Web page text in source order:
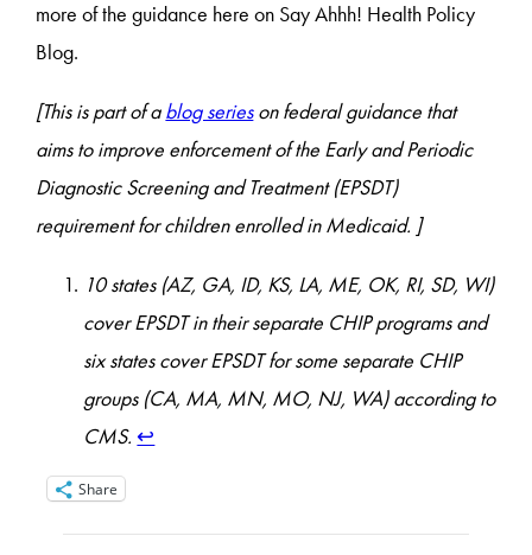
more of the guidance here on Say Ahhh! Health Policy
Blog.
[This is part of ablog serieson federal guidance that
aims to improve enforcement of the Early and Periodic
Diagnostic Screening and Treatment (EPSDT)
requirement for children enrolled in Medicaid. ]
10 states (AZ, GA, ID, KS, LA, ME, OK, RI, SD, WI)
cover EPSDT in their separate CHIP programs and
six states cover EPSDT for some separate CHIP
groups (CA, MA, MN, MO, NJ, WA) according to
CMS. ↩︎
Share